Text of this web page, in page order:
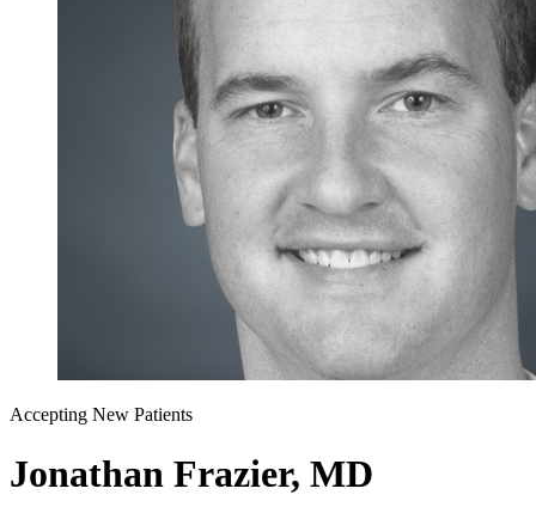
Accepting New Patients
Jonathan Frazier, MD